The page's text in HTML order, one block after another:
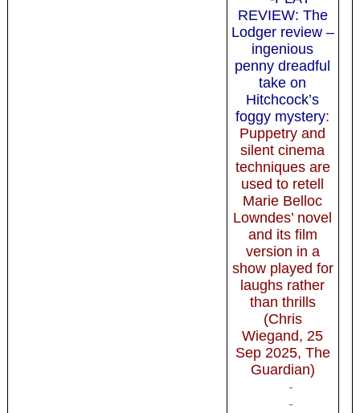
REVIEW: The
Lodger review –
ingenious
penny dreadful
take on
Hitchcock’s
foggy mystery:
Puppetry and
silent cinema
techniques are
used to retell
Marie Belloc
Lowndes’ novel
and its film
version in a
show played for
laughs rather
than thrills
(Chris
Wiegand, 25
Sep 2025, The
Guardian)
-
-